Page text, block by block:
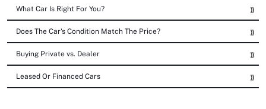
What Car Is Right For You?
Does The Car's Condition Match The Price?
Buying Private vs. Dealer
Leased Or Financed Cars